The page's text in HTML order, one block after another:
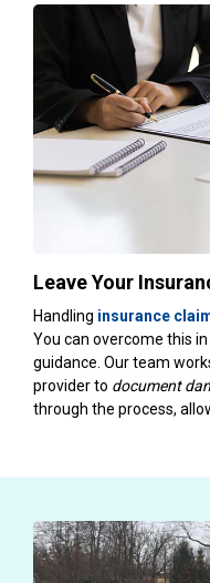
Leave Your
Handling insurance
You can overcome this
guidance. Our team
provider to document
through the process,